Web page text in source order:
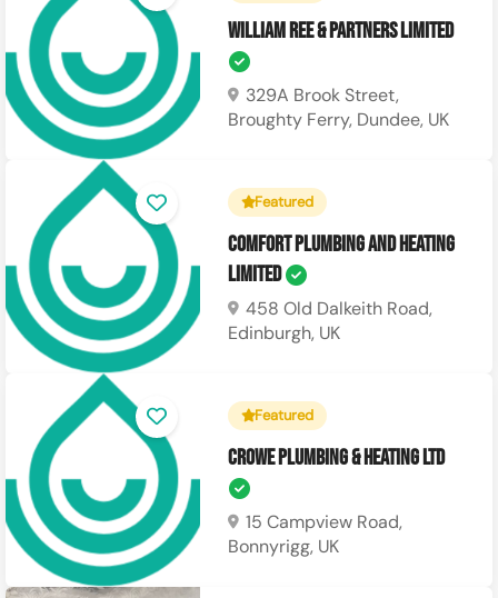
William Ree & Partners Limited
329A Brook Street,
Broughty Ferry, Dundee, UK
Featured
Comfort Plumbing and Heating
Limited
458 Old Dalkeith Road,
Edinburgh, UK
Featured
Crowe Plumbing & Heating Ltd
15 Campview Road,
Bonnyrigg, UK